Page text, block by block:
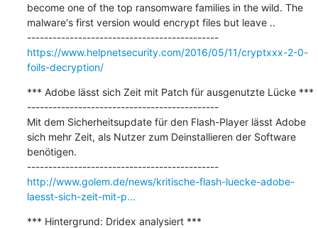
become one of the top ransomware families in the wild. The
malware's first version would encrypt files but leave ..
---------------------------------------------
https://www.helpnetsecurity.com/2016/05/11/cryptxxx-2-0-
foils-decryption/
*** Adobe lässt sich Zeit mit Patch für ausgenutzte Lücke ***
---------------------------------------------
Mit dem Sicherheitsupdate für den Flash-Player lässt Adobe
sich mehr Zeit, als Nutzer zum Deinstallieren der Software
benötigen.
---------------------------------------------
http://www.golem.de/news/kritische-flash-luecke-adobe-
laesst-sich-zeit-mit-p...
*** Hintergrund: Dridex analysiert ***